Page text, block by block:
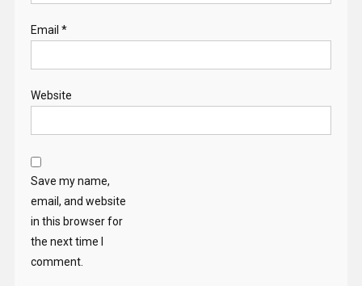
Email *
Website
Save my name,
email, and website
in this browser for
the next time I
comment.